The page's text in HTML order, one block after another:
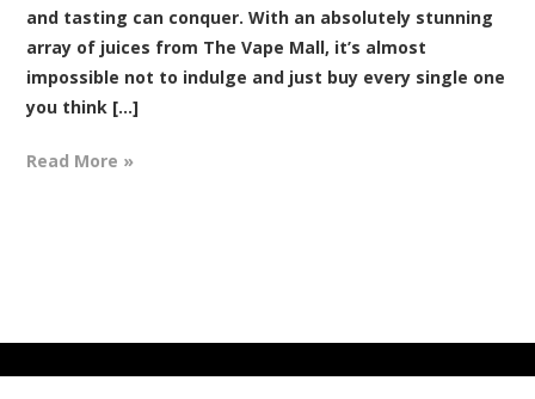
and tasting can conquer. With an absolutely stunning
array of juices from The Vape Mall, it’s almost
impossible not to indulge and just buy every single one
you think [...]
Read More »